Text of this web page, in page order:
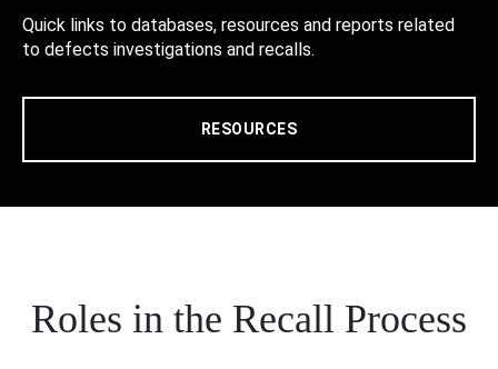
Quick links to databases, resources and reports related
to defects investigations and recalls.
RESOURCES
Roles in the Recall Process